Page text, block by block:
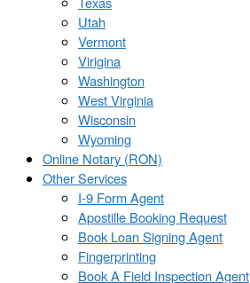
Utah
Vermont
Virigina
Washington
West Virginia
Wisconsin
Wyoming
Online Notary (RON)
Other Services
I-9 Form Agent
Apostille Booking Request
Book Loan Signing Agent
Fingerprinting
Book A Field Inspection Agent